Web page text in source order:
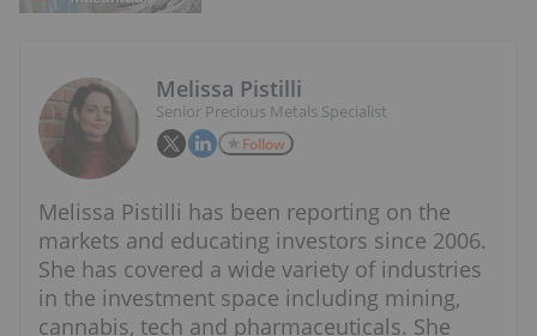
Melissa Pistilli
Senior Precious Metals Specialist
Follow
Melissa Pistilli has been reporting on the
markets and educating investors since 2006.
She has covered a wide variety of industries
in the investment space including mining,
cannabis, tech and pharmaceuticals. She